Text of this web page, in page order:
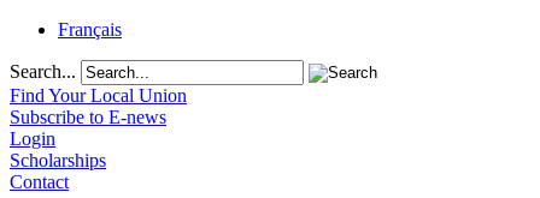
Français
Search...
Find Your Local Union
Subscribe to E-news
Login
Scholarships
Contact